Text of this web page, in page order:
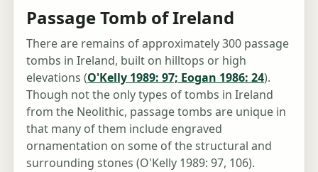
Passage Tomb of Ireland
There are remains of approximately 300 passage
tombs in Ireland, built on hilltops or high
elevations (O'Kelly 1989: 97; Eogan 1986: 24).
Though not the only types of tombs in Ireland
from the Neolithic, passage tombs are unique in
that many of them include engraved
ornamentation on some of the structural and
surrounding stones (O'Kelly 1989: 97, 106).